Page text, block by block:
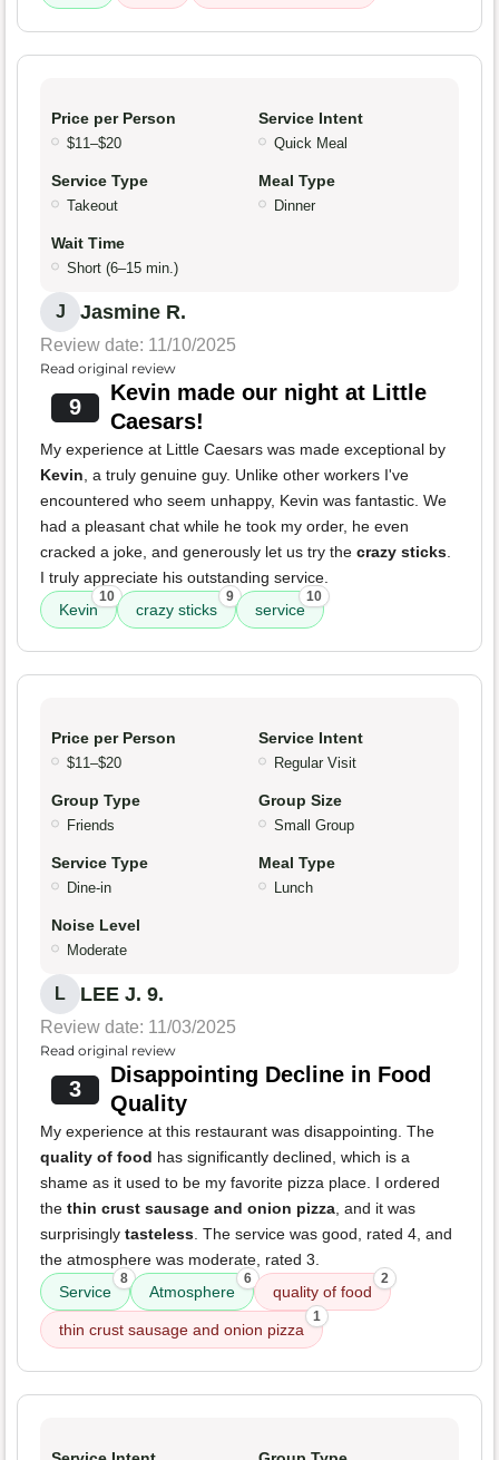
Price per Person
$11–$20
Service Intent
Quick Meal
Service Type
Takeout
Meal Type
Dinner
Wait Time
Short (6–15 min.)
J Jasmine R.
Review date: 11/10/2025
Read original review
9
Kevin made our night at Little
Caesars!
My experience at Little Caesars was made exceptional by
Kevin , a truly genuine guy. Unlike other workers I've
encountered who seem unhappy, Kevin was fantastic. We
had a pleasant chat while he took my order, he even
cracked a joke, and generously let us try the crazy sticks
I truly appreciate his outstanding service.
Kevin
10
crazy sticks
9
service
10
Price per Person
$11–$20
Service Intent
Regular Visit
Group Type
Friends
Group Size
Small Group
Service Type
Dine-in
Meal Type
Lunch
Noise Level
Moderate
L LEE J. 9.
Review date: 11/03/2025
Read original review
3
Disappointing Decline in Food
Quality
My experience at this restaurant was disappointing. The
quality of food has significantly declined, which is a
shame as it used to be my favorite pizza place. I ordered
the thin crust sausage and onion pizza , and it was
surprisingly tasteless . The service was good, rated 4, and
the atmosphere was moderate, rated 3.
Service
8
Atmosphere
6
quality of food
2
thin crust sausage and onion pizza
1